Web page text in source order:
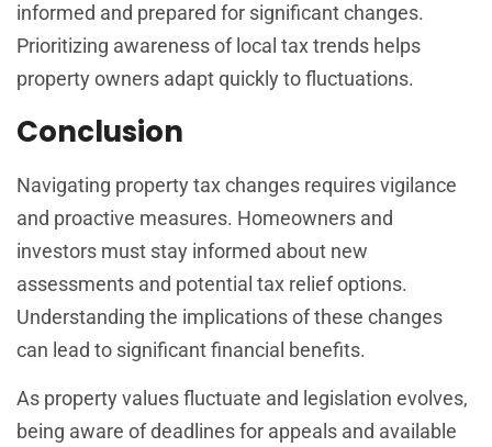
informed and prepared for significant changes.
Prioritizing awareness of local tax trends helps
property owners adapt quickly to fluctuations.
Conclusion
Navigating property tax changes requires vigilance
and proactive measures. Homeowners and
investors must stay informed about new
assessments and potential tax relief options.
Understanding the implications of these changes
can lead to significant financial benefits.
As property values fluctuate and legislation evolves,
being aware of deadlines for appeals and available